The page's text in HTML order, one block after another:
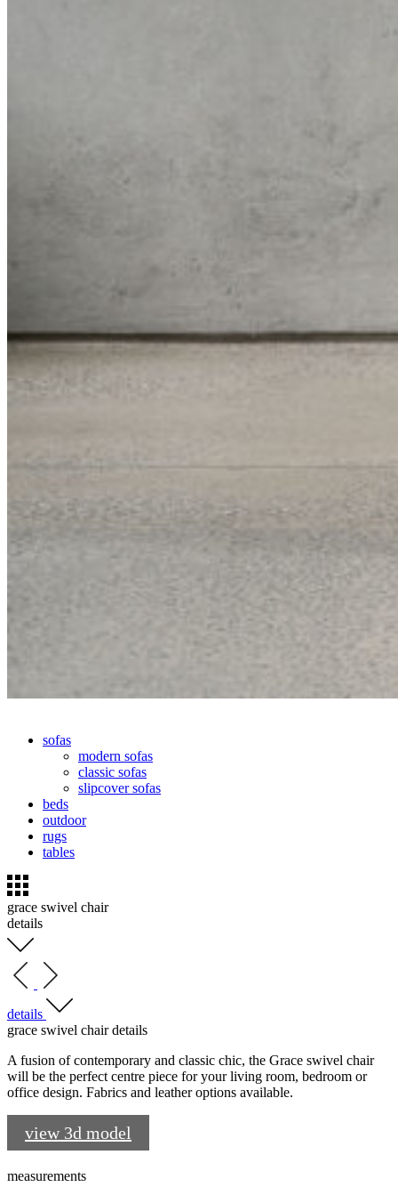
sofas
modern sofas
classic sofas
slipcover sofas
beds
outdoor
rugs
tables
grace swivel chair
details
details
grace swivel chair details
A fusion of contemporary and classic chic, the Grace swivel chair
will be the perfect centre piece for your living room, bedroom or
office design. Fabrics and leather options available.
view 3d model
measurements